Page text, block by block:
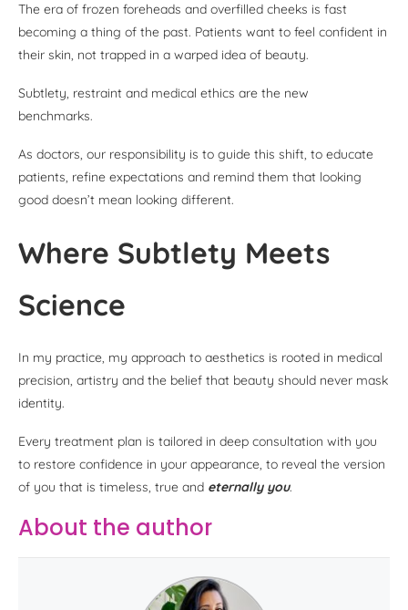
The era of frozen foreheads and overfilled cheeks is fast
becoming a thing of the past. Patients want to feel confident in
their skin, not trapped in a warped idea of beauty.
Subtlety, restraint and medical ethics are the new
benchmarks.
As doctors, our responsibility is to guide this shift, to educate
patients, refine expectations and remind them that looking
good doesn’t mean looking different.
Where Subtlety Meets
Science
In my practice, my approach to aesthetics is rooted in medical
precision, artistry and the belief that beauty should never mask
identity.
Every treatment plan is tailored in deep consultation with you
to restore confidence in your appearance, to reveal the version
of you that is timeless, true and eternally you.
About the author